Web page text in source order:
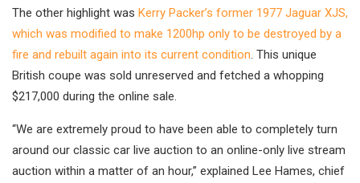
The other highlight was Kerry Packer’s former 1977 Jaguar XJS,
which was modified to make 1200hp only to be destroyed by a
fire and rebuilt again into its current condition. This unique
British coupe was sold unreserved and fetched a whopping
$217,000 during the online sale.
“We are extremely proud to have been able to completely turn
around our classic car live auction to an online-only live stream
auction within a matter of an hour,” explained Lee Hames, chief